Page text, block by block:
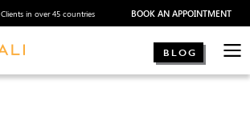
Clients in over 45 countries BOOK AN APPOINTMENT
BLOG